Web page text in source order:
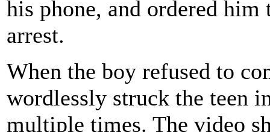
his phone, and ordered him
arrest.
When the boy refused to
wordlessly struck the teen
multiple times. The video